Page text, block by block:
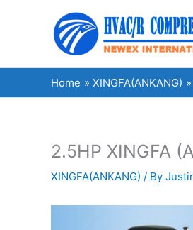
Home XINGFA(ANKANG)
2.5HP XINGFA
XINGFA(ANKANG) / By